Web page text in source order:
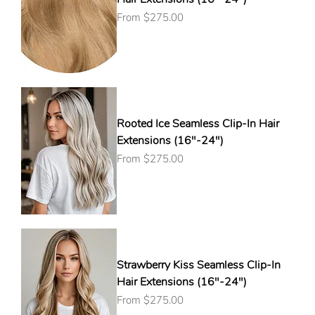
From $275.00
Sale Price
Rooted Ice Seamless Clip-In Hair
Extensions (16"-24")
From $275.00
Sale Price
Strawberry Kiss Seamless Clip-In
Hair Extensions (16"-24")
From $275.00
Sale Price